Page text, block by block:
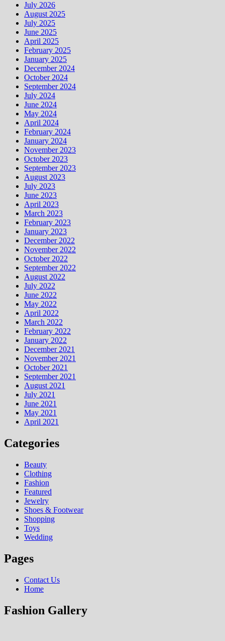
July 2026
August 2025
July 2025
June 2025
April 2025
February 2025
January 2025
December 2024
October 2024
September 2024
July 2024
June 2024
May 2024
April 2024
February 2024
January 2024
November 2023
October 2023
September 2023
August 2023
July 2023
June 2023
April 2023
March 2023
February 2023
January 2023
December 2022
November 2022
October 2022
September 2022
August 2022
July 2022
June 2022
May 2022
April 2022
March 2022
February 2022
January 2022
December 2021
November 2021
October 2021
September 2021
August 2021
July 2021
June 2021
May 2021
April 2021
Categories
Beauty
Clothing
Fashion
Featured
Jewelry
Shoes & Footwear
Shopping
Toys
Wedding
Pages
Contact Us
Home
Fashion Gallery